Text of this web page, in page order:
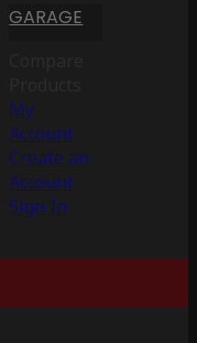
GARAGE
My
Account
Create an
Account
Sign In